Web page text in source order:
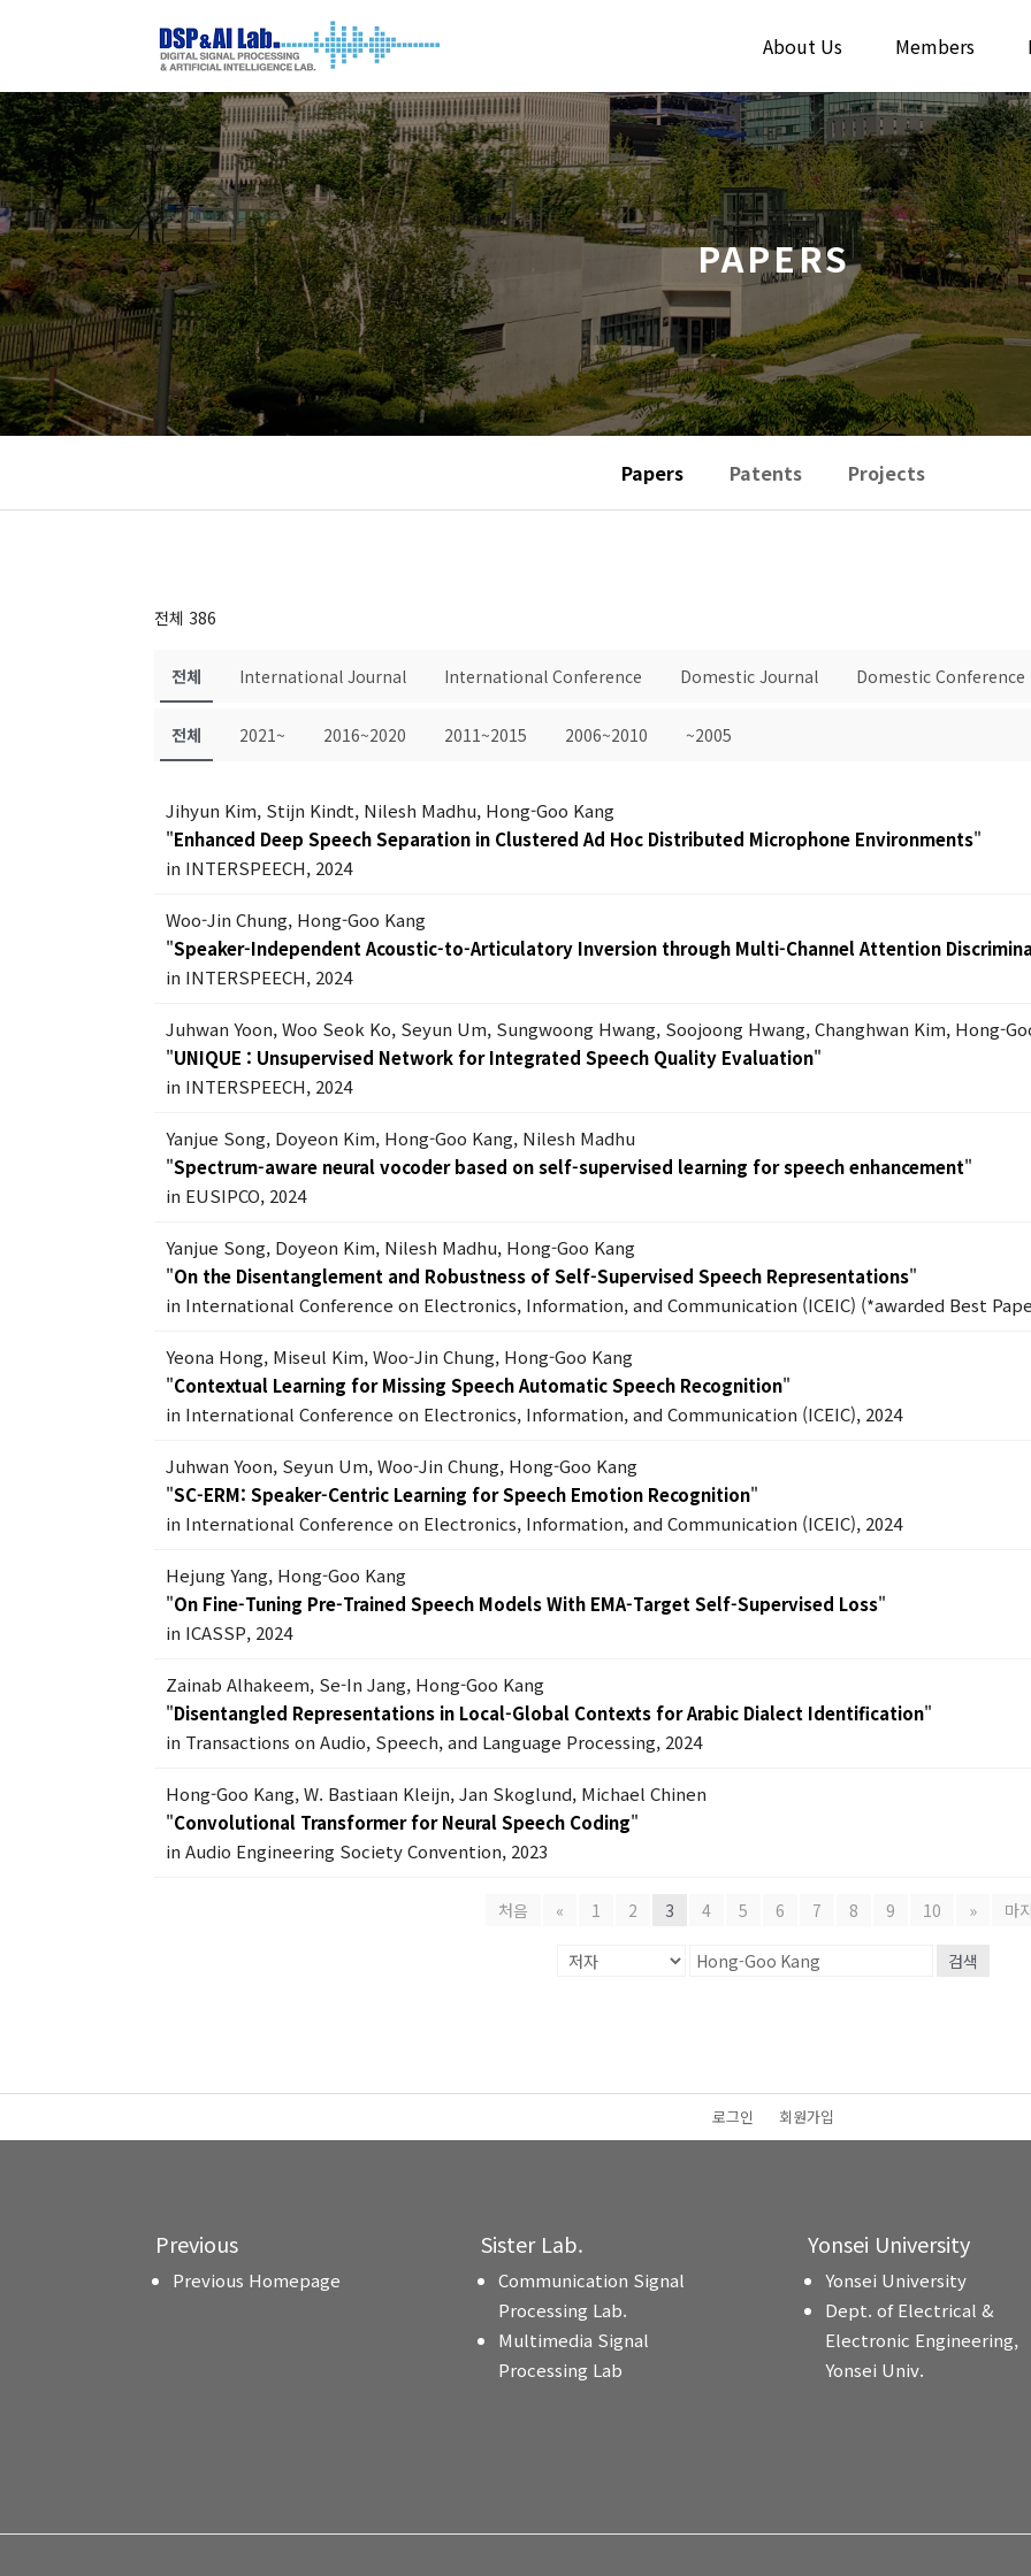
About Us Members
PAPERS
Papers Patents Projects
전체 386
전체 International Journal International Conference Domestic Journal Domestic Conference
전체 2021~ 2016~2020 2011~2015 2006~2010 ~2005
Jihyun Kim, Stijn Kindt, Nilesh Madhu, Hong-Goo Kang
"Enhanced Deep Speech Separation in Clustered Ad Hoc Distributed Microphone Environments"
in INTERSPEECH, 2024
Woo-Jin Chung, Hong-Goo Kang
"Speaker-Independent Acoustic-to-Articulatory Inversion through Multi-Channel Attention
in INTERSPEECH, 2024
Juhwan Yoon, Woo Seok Ko, Seyun Um, Sungwoong Hwang, Soojoong Hwang, Changhwan Kim, Hong-
"UNIQUE : Unsupervised Network for Integrated Speech Quality Evaluation"
in INTERSPEECH, 2024
Yanjue Song, Doyeon Kim, Hong-Goo Kang, Nilesh Madhu
"Spectrum-aware neural vocoder based on self-supervised learning for speech enhancement"
in EUSIPCO, 2024
Yanjue Song, Doyeon Kim, Nilesh Madhu, Hong-Goo Kang
"On the Disentanglement and Robustness of Self-Supervised Speech Representations"
in International Conference on Electronics, Information, and Communication (ICEIC) (*awarded Best
Yeona Hong, Miseul Kim, Woo-Jin Chung, Hong-Goo Kang
"Contextual Learning for Missing Speech Automatic Speech Recognition"
in International Conference on Electronics, Information, and Communication (ICEIC), 2024
Juhwan Yoon, Seyun Um, Woo-Jin Chung, Hong-Goo Kang
"SC-ERM: Speaker-Centric Learning for Speech Emotion Recognition"
in International Conference on Electronics, Information, and Communication (ICEIC), 2024
Hejung Yang, Hong-Goo Kang
"On Fine-Tuning Pre-Trained Speech Models With EMA-Target Self-Supervised Loss"
in ICASSP, 2024
Zainab Alhakeem, Se-In Jang, Hong-Goo Kang
"Disentangled Representations in Local-Global Contexts for Arabic Dialect Identification"
in Transactions on Audio, Speech, and Language Processing, 2024
Hong-Goo Kang, W. Bastiaan Kleijn, Jan Skoglund, Michael Chinen
"Convolutional Transformer for Neural Speech Coding"
in Audio Engineering Society Convention, 2023
처음 « 1 2 3 4 5 6 7 8 9 10 » 마
검색
로그인 회원가입
Previous
Previous Homepage
Sister Lab.
Communication Signal
Processing Lab.
Multimedia Signal
Processing Lab
Yonsei University
Yonsei University
Dept. of Electrical &
Electronic Engineering,
Yonsei Univ.